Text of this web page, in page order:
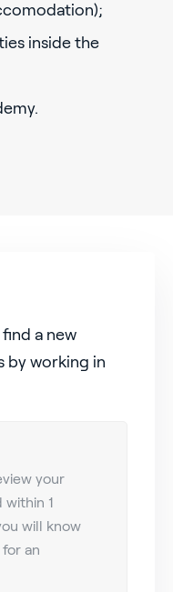
inside the
a new
by working in
your
within 1
will know
an